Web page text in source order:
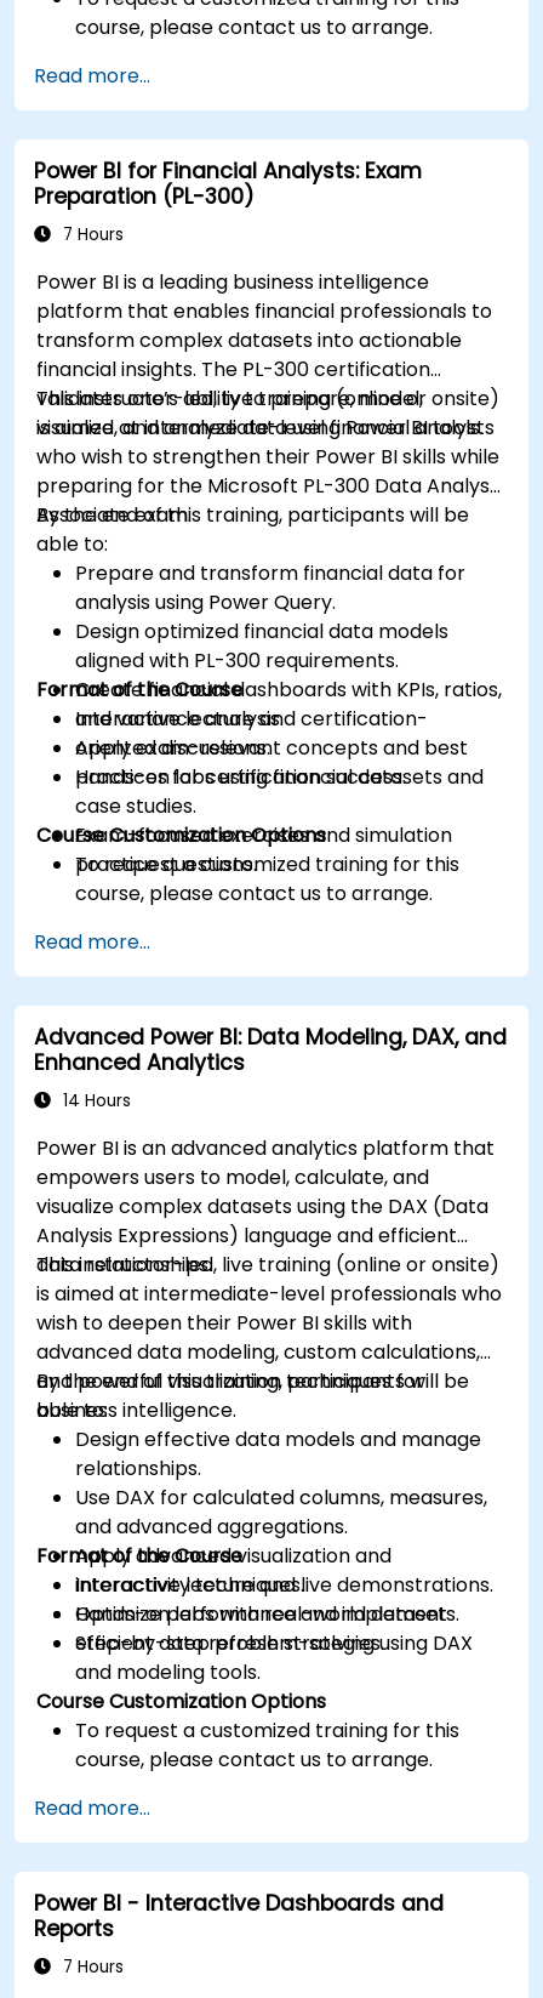
course, please contact us to arrange.
Read more...
Power BI for Financial Analysts: Exam
Preparation (PL-300)
7 Hours
Power BI is a leading business intelligence
platform that enables financial professionals to
transform complex datasets into actionable
financial insights. The PL-300 certification
validates one’s ability to prepare, model,
visualize, and analyze data using Power BI tools.
This instructor-led, live training (online or onsite)
is aimed at intermediate-level financial analysts
who wish to strengthen their Power BI skills while
preparing for the Microsoft PL-300 Data Analyst
Associate exam.
By the end of this training, participants will be
able to:
Prepare and transform financial data for
analysis using Power Query.
Design optimized financial data models
aligned with PL-300 requirements.
Create financial dashboards with KPIs, ratios,
and variance analysis.
Apply exam-relevant concepts and best
practices for certification success.
Format of the Course
Interactive lecture and certification-
oriented discussions.
Hands-on labs using financial datasets and
case studies.
Exam-focused exercises and simulation
practice questions.
Course Customization Options
To request a customized training for this
course, please contact us to arrange.
Read more...
Advanced Power BI: Data Modeling, DAX, and
Enhanced Analytics
14 Hours
Power BI is an advanced analytics platform that
empowers users to model, calculate, and
visualize complex datasets using the DAX (Data
Analysis Expressions) language and efficient
data relationships.
This instructor-led, live training (online or onsite)
is aimed at intermediate-level professionals who
wish to deepen their Power BI skills with
advanced data modeling, custom calculations,
and powerful visualization techniques for
business intelligence.
By the end of this training, participants will be
able to:
Design effective data models and manage
relationships.
Use DAX for calculated columns, measures,
and advanced aggregations.
Apply advanced visualization and
interactivity techniques.
Optimize performance and implement
efficient data refresh strategies.
Format of the Course
Interactive lecture and live demonstrations.
Hands-on labs with real-world datasets.
Step-by-step problem-solving using DAX
and modeling tools.
Course Customization Options
To request a customized training for this
course, please contact us to arrange.
Read more...
Power BI - Interactive Dashboards and
Reports
7 Hours